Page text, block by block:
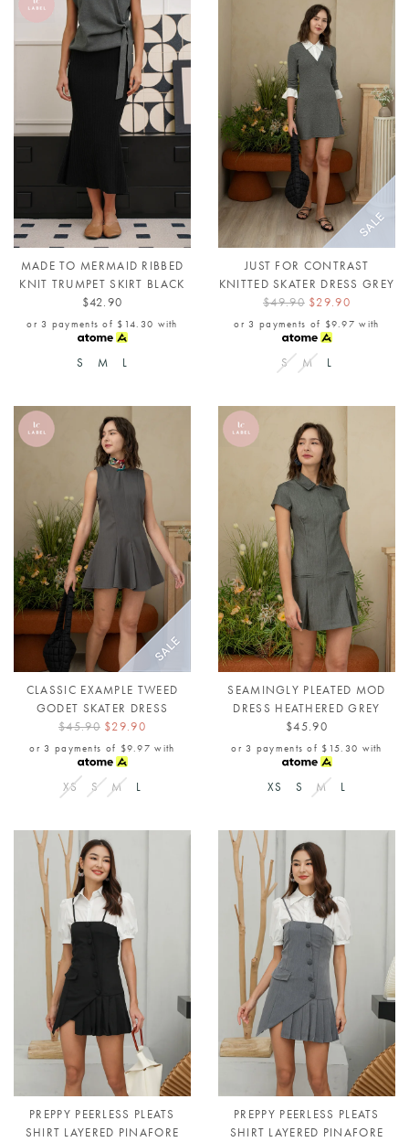
MADE TO MERMAID RIBBED
KNIT TRUMPET SKIRT BLACK
$42.90
or 3 payments of $14.30 with
S M L
JUST FOR CONTRAST
KNITTED SKATER DRESS GREY
$49.90 $29.90
or 3 payments of $9.97 with
S M L
CLASSIC EXAMPLE TWEED
GODET SKATER DRESS
$45.90 $29.90
or 3 payments of $9.97 with
XS S M L
SEAMINGLY PLEATED MOD
DRESS HEATHERED GREY
$45.90
or 3 payments of $15.30 with
XS S M L
PREPPY PEERLESS PLEATS
SHIRT LAYERED PINAFORE
PREPPY PEERLESS PLEATS
SHIRT LAYERED PINAFORE